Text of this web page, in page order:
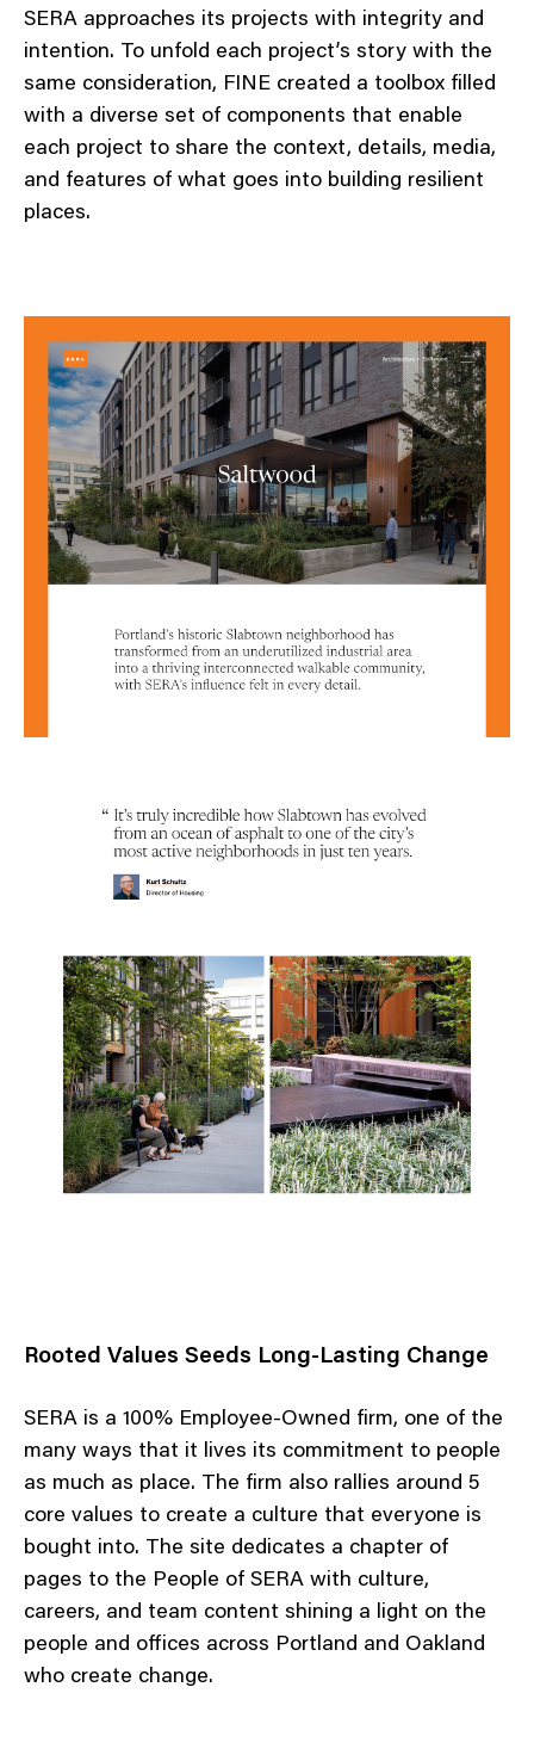
SERA approaches its projects with integrity and
intention. To unfold each project’s story with the
same consideration, FINE created a toolbox filled
with a diverse set of components that enable
each project to share the context, details, media,
and features of what goes into building resilient
places.
Rooted Values Seeds Long-Lasting Change
SERA is a 100% Employee-Owned firm, one of the
many ways that it lives its commitment to people
as much as place. The firm also rallies around 5
core values to create a culture that everyone is
bought into. The site dedicates a chapter of
pages to the People of SERA with culture,
careers, and team content shining a light on the
people and offices across Portland and Oakland
who create change.